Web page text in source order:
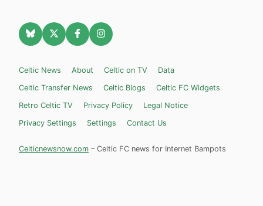
Celtic News About Celtic on TV
Data
Celtic Transfer News
Celtic Blogs
Celtic FC Widgets
Retro Celtic TV
Privacy Policy
Legal Notice
Privacy Settings
Settings Contact Us
Celticnewsnow.com – Celtic FC news for Internet Bampots